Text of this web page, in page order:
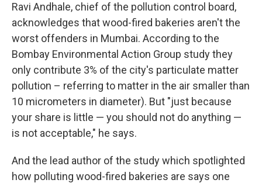
Ravi Andhale, chief of the pollution control board,
acknowledges that wood-fired bakeries aren't the
worst offenders in Mumbai. According to the
Bombay Environmental Action Group study they
only contribute 3% of the city's particulate matter
pollution – referring to matter in the air smaller than
10 micrometers in diameter). But "just because
your share is little — you should not do anything —
is not acceptable," he says.
And the lead author of the study which spotlighted
how polluting wood-fired bakeries are says one